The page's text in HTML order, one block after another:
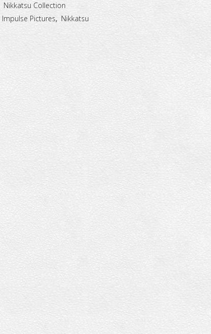
Nikkatsu Collection
Impulse Pictures, Nikkatsu